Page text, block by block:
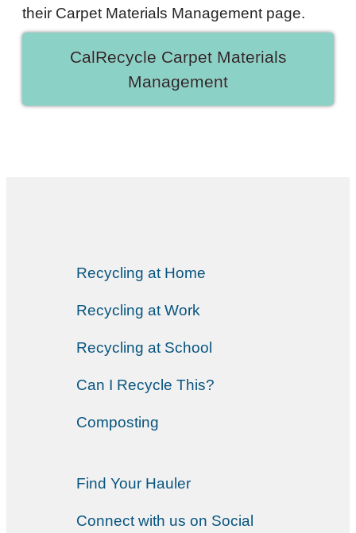
their Carpet Materials Management page.
CalRecycle Carpet Materials
Management
Recycling at Home
Recycling at Work
Recycling at School
Can I Recycle This?
Composting
Find Your Hauler
Connect with us on Social